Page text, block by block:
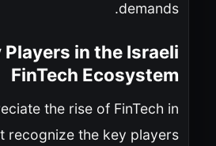
demands.
Players in the Israeli
FinTech Ecosystem
the rise of FinTech in
recognize the key players